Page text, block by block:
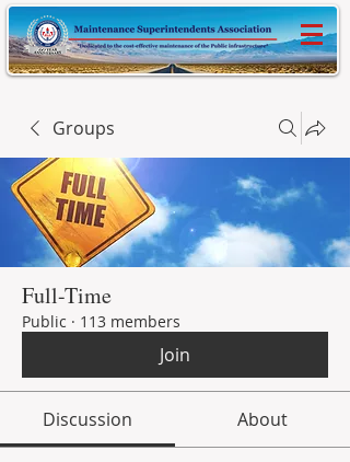
Groups
Full-Time
Public · 113 members
Join
Discussion About